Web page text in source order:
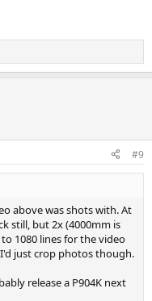
#9
above was shots with. At
still, but 2x (4000mm is
1080 lines for the video
just crop photos though.
release a P904K next